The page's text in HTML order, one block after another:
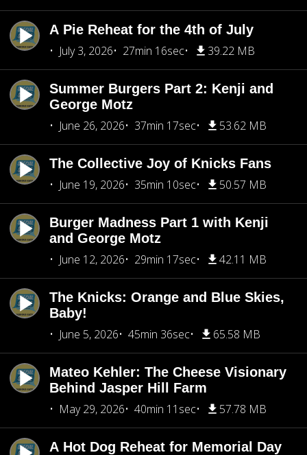
A Pie Reheat for the 4th of July
July 3, 2026
27min 16sec 39.22 MB
Summer Burgers Part 2: Kenji and
George Motz
June 26, 2026
37min 17sec 53.62 MB
The Collective Joy of Knicks Fans
June 19, 2026
35min 10sec 50.57 MB
Burger Madness Part 1 with Kenji
and George Motz
June 12, 2026
29min 17sec 42.11 MB
The Knicks: Orange and Blue Skies,
Baby!
June 5, 2026
45min 36sec 65.58 MB
Mateo Kehler: The Cheese Visionary
Behind Jasper Hill Farm
May 29, 2026
40min 11sec 57.78 MB
A Hot Dog Reheat for Memorial Day